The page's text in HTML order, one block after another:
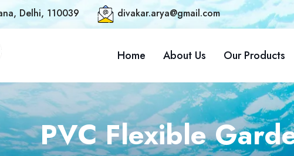
Delhi, 110039 divakar.arya@gmail.com
Home About Us Our Products
PVC Flexible